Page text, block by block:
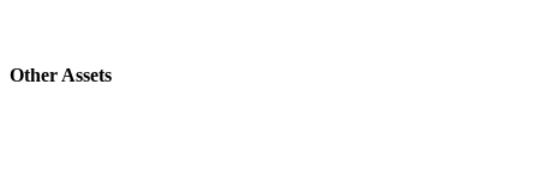
Other Assets